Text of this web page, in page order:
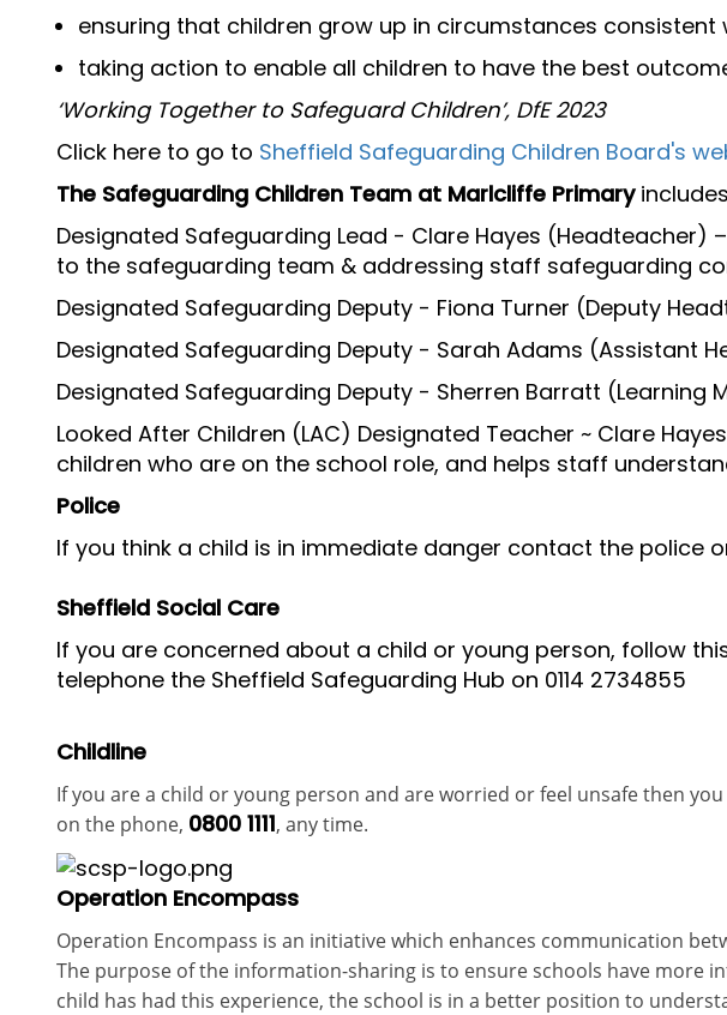
ensuring that children grow up in circumstances
taking action to enable all children to have the best
‘Working Together to Safeguard Children’, DfE 2023
Click here to go to Sheffield Safeguarding Children Board's
The Safeguarding Children Team at Marlcliffe Primary
Designated Safeguarding Lead - Clare Hayes
to the safeguarding team & addressing staff safeguarding
Designated Safeguarding Deputy - Fiona Turner (Deputy
Designated Safeguarding Deputy - Sarah Adams (Assistant
Designated Safeguarding Deputy - Sherren Barratt (Learning
Looked After Children (LAC) Designated Teacher ~ Clare
children who are on the school role, and helps staff
Police
If you think a child is in immediate danger contact the police
Sheffield Social Care
If you are concerned about a child or young person, follow
telephone the Sheffield Safeguarding Hub on 0114 2734855
Childline
If you are a child or young person and are worried or feel unsafe then
on the phone, 0800 1111, any time.
Operation Encompass
Operation Encompass is an initiative which enhances communication
The purpose of the information-sharing is to ensure schools have more
child has had this experience, the school is in a better position to